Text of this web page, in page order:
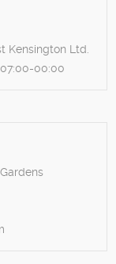
Kensington Ltd.
00:00